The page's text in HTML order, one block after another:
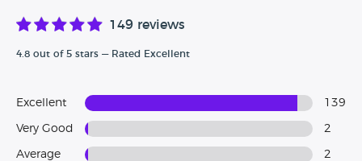
149 reviews
4.8 out of 5 stars — Rated Excellent
Excellent 139
Very Good 2
Average 2